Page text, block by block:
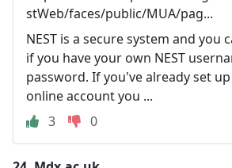
stWeb/faces/public/MUA/pag...
NEST is a secure system and you
if you have your own NEST
password. If you've already set up
online account you ...
3
0